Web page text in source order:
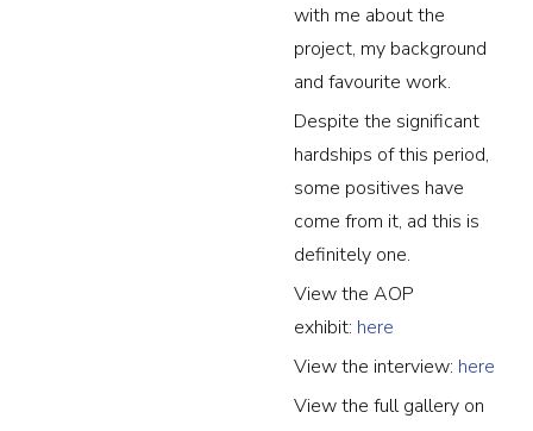
with me about the
project, my background
and favourite work.
Despite the significant
hardships of this period,
some positives have
come from it, ad this is
definitely one.
View the AOP
exhibit: here
View the interview: here
View the full gallery on